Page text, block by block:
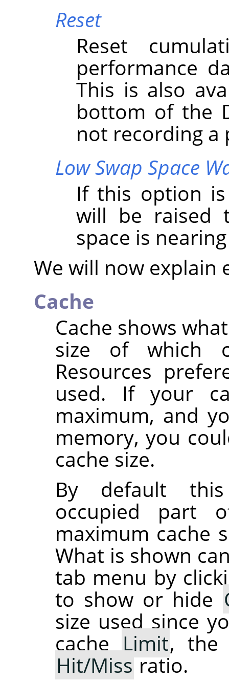
Reset
Reset
performance
This is also
bottom of the
not recording a
Low Swap Space
If this option
will be raised
space is
We will now explain
Cache
Cache shows
size of which
Resources
used. If your
maximum, and
memory, you
cache size.
By default
occupied part
maximum cache
What is shown
tab menu by
to show or hide
size used since
cacheLimit,
Hit/Missratio.